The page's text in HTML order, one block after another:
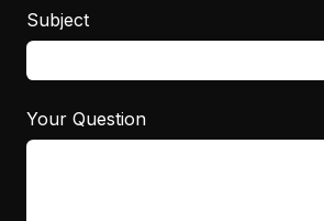
Subject
Your Question